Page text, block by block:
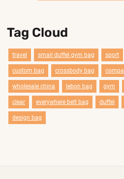
Tag Cloud
travel smail duffel gym bag sport
custom bag crossbody bag
wholesale china lebon bag gym
clear everywhere belt bag duffel
design bag